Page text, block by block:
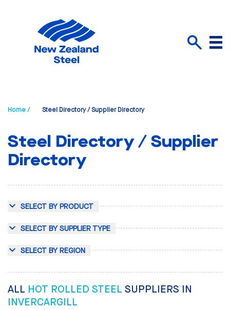
Menu
Home / Steel Directory / Supplier Directory
Steel Directory / Supplier
Directory
SELECT BY PRODUCT
SELECT BY SUPPLIER TYPE
SELECT BY REGION
ALL HOT ROLLED STEEL SUPPLIERS IN
INVERCARGILL